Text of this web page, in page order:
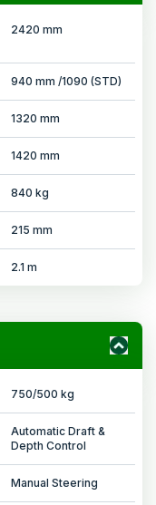
2420 mm
940 mm /1090 (STD)
1320 mm
1420 mm
840 kg
215 mm
2.1 m
750/500 kg
Automatic Draft &
Depth Control
Manual Steering